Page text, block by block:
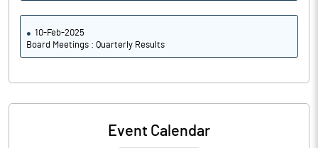
10-Feb-2025
Board Meetings : Quarterly Results
Event Calendar